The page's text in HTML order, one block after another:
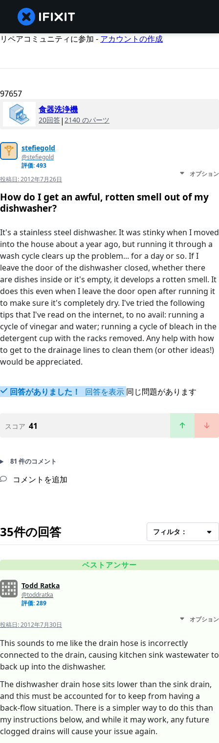
リペアコミュニティに参加 - アカウントの作成
97657
食器洗浄機
20回答| 2140 のパーツ
stefiegold
@stefiegold
評価: 493
投稿日:2012年7月26日
オプション
How do I get an awful, rotten smell out of my
dishwasher?
It's a stainless steel dishwasher. It was stinky when I moved
into the house about a year ago, but running it through a
wash cycle clears up the problem... for a day or so. If I
leave the door of the dishwasher closed, whether there
are dishes inside or it's empty, it develops a rotten smell. It
does this even when I leave the door open after running it
to make sure it's completely dry. I've tried the following
tips that I've read on the internet, to no avail: running a
cycle of vinegar and water; running a cycle of bleach in the
detergent cup with the racks removed. Any help with how
to get to the drainage lines to clean them (or other ideas!)
would be appreciated.
回答がありました！ 回答を表示 同じ問題があります
スコア 41
81 件のコメント
コメントを追加
35件の回答 フィルタ：
ベストアンサー
Todd Ratka
@toddratka
評価: 289
投稿日:2012年7月30日
オプション
This sounds to me like the drain hose is incorrectly
connected to the drain, causing kitchen sink wastewater to
back up into the dishwasher.
The dishwasher drain hose sits lower than the sink drain,
and this must be accounted for to keep from having a
back-flow situation. There is a simpler way to do this than
my instructions below, and while it may work, any future
clogged drains will cause your issue again.